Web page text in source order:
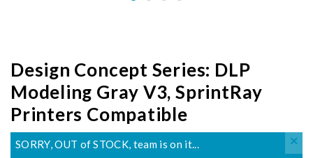
Design Concept Series: DLP
Modeling Gray V3, SprintRay
Printers Compatible
SORRY, OUT of STOCK, team is on it...
×